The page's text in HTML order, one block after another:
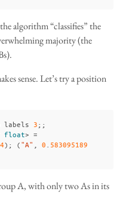
algorithm “classifies” the
majority (the
sense. Let’s try a position
labels 3;;
float> =
); ("A" 0 583095189
A, with only two As in its